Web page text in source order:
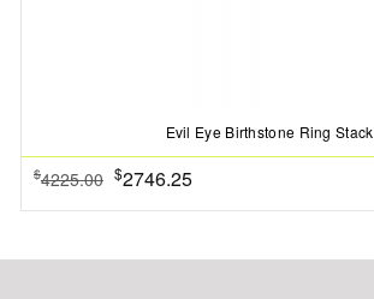
Evil Eye Birthstone Ring Stack
$4225.00 $2746.25